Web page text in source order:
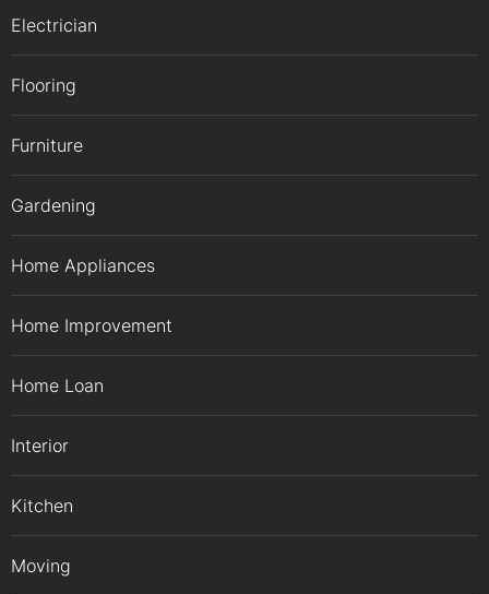
Electrician
Flooring
Furniture
Gardening
Home Appliances
Home Improvement
Home Loan
Interior
Kitchen
Moving